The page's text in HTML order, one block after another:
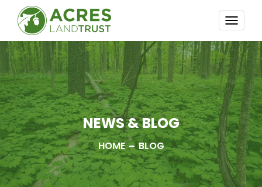
NEWS & BLOG
HOME BLOG